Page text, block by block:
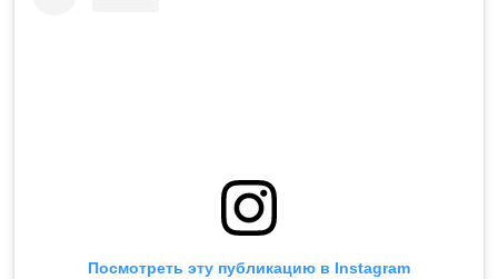
Посмотреть эту публикацию в Instagram